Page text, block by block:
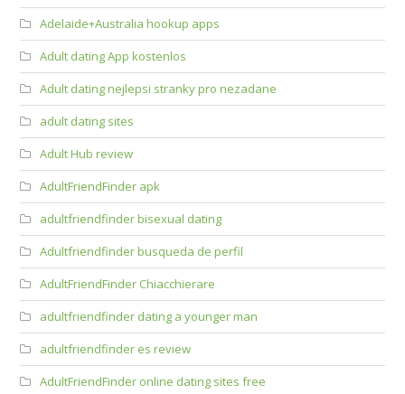
Adelaide+Australia hookup apps
Adult dating App kostenlos
Adult dating nejlepsi stranky pro nezadane
adult dating sites
Adult Hub review
AdultFriendFinder apk
adultfriendfinder bisexual dating
Adultfriendfinder busqueda de perfil
AdultFriendFinder Chiacchierare
adultfriendfinder dating a younger man
adultfriendfinder es review
AdultFriendFinder online dating sites free